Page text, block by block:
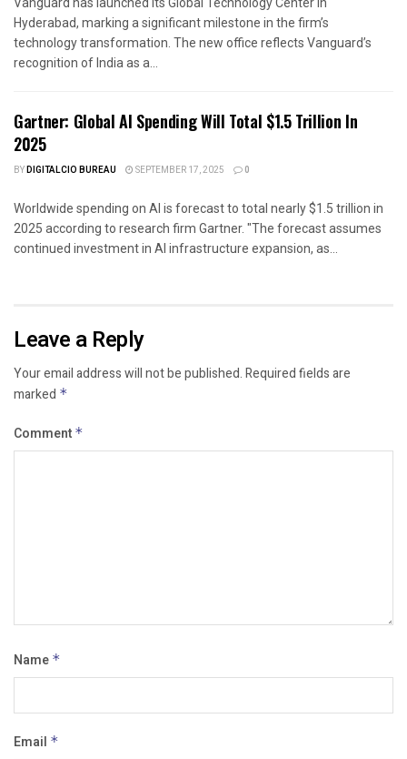
Hyderabad, marking a significant milestone in the firm’s
technology transformation. The new office reflects Vanguard’s
recognition of India as a...
Gartner: Global AI Spending Will Total $1.5 Trillion In
2025
BYDIGITALCIO BUREAU SEPTEMBER 17, 2025 0
Worldwide spending on AI is forecast to total nearly $1.5 trillion in
2025 according to research firm Gartner. "The forecast assumes
continued investment in AI infrastructure expansion, as...
Leave a Reply
Your email address will not be published.Required fields are
marked *
Comment *
Name *
Email *